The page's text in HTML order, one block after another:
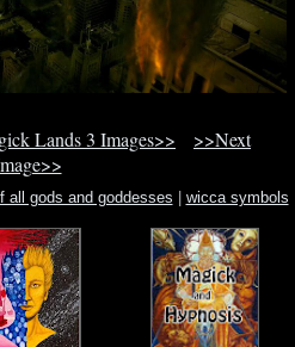
Lands 3 Images>>
>>Next
all gods and goddesses
wicca symbols